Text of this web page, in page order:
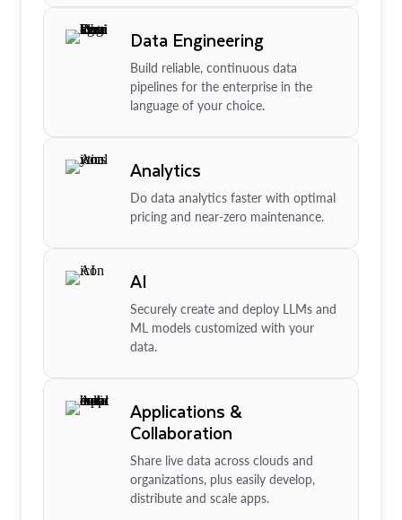
Data Engineering
Build reliable, continuous data
pipelines for the enterprise in the
language of your choice.
Analytics
Do data analytics faster with optimal
pricing and near-zero maintenance.
AI
Securely create and deploy LLMs and
ML models customized with your
data.
Applications &
Collaboration
Share live data across clouds and
organizations, plus easily develop,
distribute and scale apps.